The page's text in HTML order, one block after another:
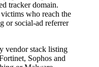
who reach the
or social-ad referrer